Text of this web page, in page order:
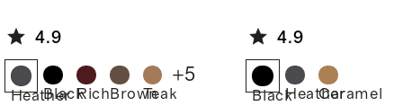
Cashmere
Fisherman
Turtleneck
Sweater
4.9
Heather
BlackRich BrownTeak
+5
Breasted
Officer
Topcoat
4.9
BlackHeatherCaramel